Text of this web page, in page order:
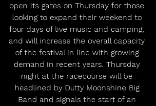
open its gates on Thursday for those
looking to expand their weekend to
four days of live music and camping,
and will increase the overall capacity
of the festival in line with growing
demand in recent years. Thursday
night at the racecourse will be
headlined by Dutty Moonshine Big
Band and signals the start of an